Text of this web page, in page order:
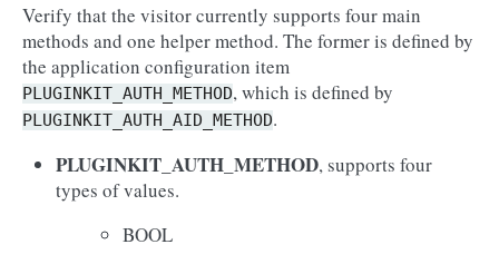
Verify that the visitor currently supports four main
methods and one helper method. The former is defined by
the application configuration item
PLUGINKIT_AUTH_METHOD, which is defined by
PLUGINKIT_AUTH_AID_METHOD.
PLUGINKIT_AUTH_METHOD, supports four
types of values.
BOOL